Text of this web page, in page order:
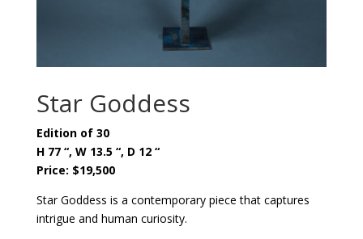
Star Goddess
Edition of 30
H 77 “, W 13.5 “, D 12 “
Price: $19,500
Star Goddess is a contemporary piece that captures
intrigue and human curiosity.